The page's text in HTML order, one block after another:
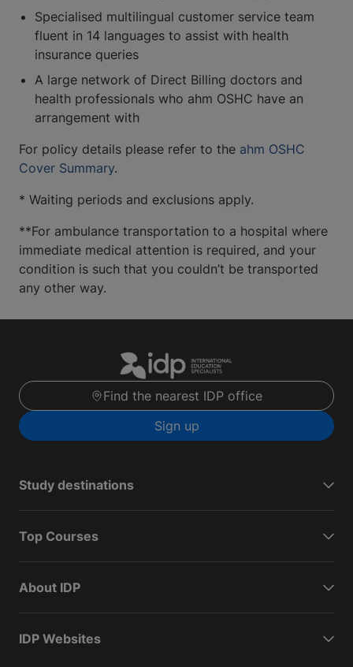
Specialised multilingual customer service team
fluent in 14 languages to assist with health
insurance queries
A large network of Direct Billing doctors and
health professionals who ahm OSHC have an
arrangement with
For policy details please refer to the ahm OSHC
Cover Summary.
* Waiting periods and exclusions apply.
**For ambulance transportation to a hospital where
immediate medical attention is required, and your
condition is such that you couldn’t be transported
any other way.
Find the nearest IDP office
Sign up
Study destinations
Top Courses
About IDP
IDP Websites